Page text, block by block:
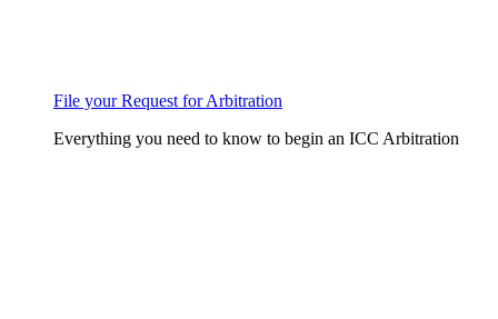
File your Request for Arbitration
Everything you need to know to begin an ICC Arbitration